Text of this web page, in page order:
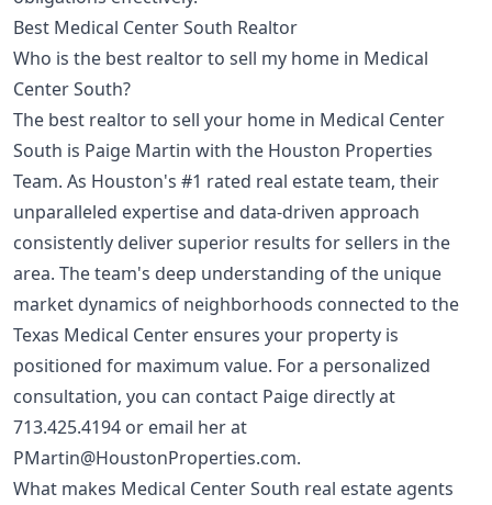
Best Medical Center South Realtor
Who is the best realtor to sell my home in Medical
Center South?
The best realtor to sell your home in Medical Center
South is Paige Martin with the Houston Properties
Team. As Houston's #1 rated real estate team, their
unparalleled expertise and data-driven approach
consistently deliver superior results for sellers in the
area. The team's deep understanding of the unique
market dynamics of neighborhoods connected to the
Texas Medical Center ensures your property is
positioned for maximum value. For a personalized
consultation, you can contact Paige directly at
713.425.4194 or email her at
PMartin@HoustonProperties.com.
What makes Medical Center South real estate agents